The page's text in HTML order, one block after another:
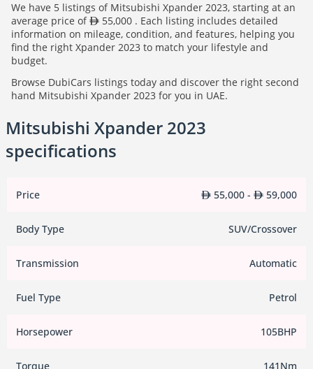
We have 5 listings of Mitsubishi Xpander 2023, starting at an
average price of
55,000 . Each listing includes detailed
information on mileage, condition, and features, helping you
find the right Xpander 2023 to match your lifestyle and
budget.
Browse DubiCars listings today and discover the right second
hand Mitsubishi Xpander 2023 for you in UAE.
Mitsubishi Xpander 2023
specifications
Price 55,000 - 59,000
Body Type SUV/Crossover
Transmission Automatic
Fuel Type Petrol
Horsepower 105BHP
Torque 141Nm